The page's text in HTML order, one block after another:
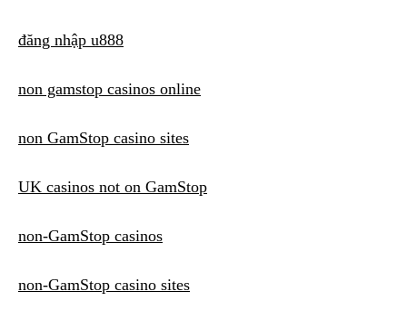
đăng nhập u888
non gamstop casinos online
non GamStop casino sites
UK casinos not on GamStop
non-GamStop casinos
non-GamStop casino sites